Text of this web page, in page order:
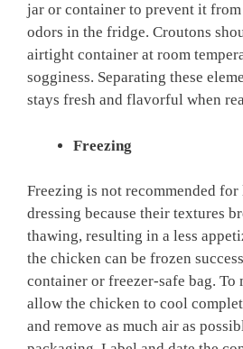
jar or container to prevent it
odors in the fridge. Croutons
airtight container at room
sogginess. Separating these
stays fresh and flavorful when
Freezing
Freezing is not recommended for
dressing because their textures
thawing, resulting in a less
the chicken can be frozen
container or freezer-safe bag. To
allow the chicken to cool
and remove as much air as